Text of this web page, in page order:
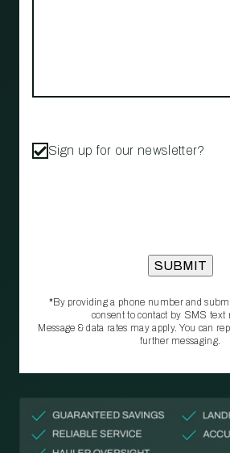
Sign up for our newsletter?
*By providing a phone number and
consent to contact by SMS text
Message & data rates may apply. You can
further messaging.